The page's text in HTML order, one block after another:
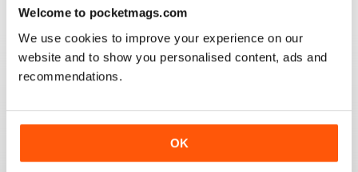
Welcome to pocketmags.com
We use cookies to improve your experience on our
website and to show you personalised content, ads and
recommendations.
OK
Great Fishing Mag